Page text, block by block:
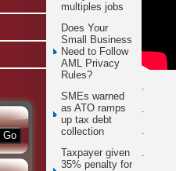
multiples jobs
Does Your
Small Business
Need to Follow
AML Privacy
Rules?
SMEs warned
as ATO ramps
up tax debt
collection
Taxpayer given
35% penalty for
.
.
.